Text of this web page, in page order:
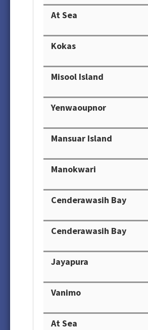
At Sea
Kokas
Misool Island
Yenwaoupnor
Mansuar Island
Manokwari
Cenderawasih Bay
Cenderawasih Bay
Jayapura
Vanimo
At Sea